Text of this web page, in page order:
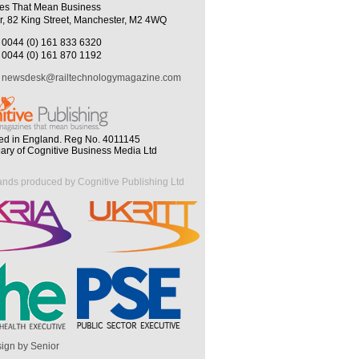
That Mean Business
82 King Street, Manchester, M2 4WQ
0044 (0) 161 833 6320
0044 (0) 161 870 1192
newsdesk@railtechnologymagazine.com
in England. Reg No. 4011145
of Cognitive Business Media Ltd
produced by Cognitive Publishing Ltd
by Senior